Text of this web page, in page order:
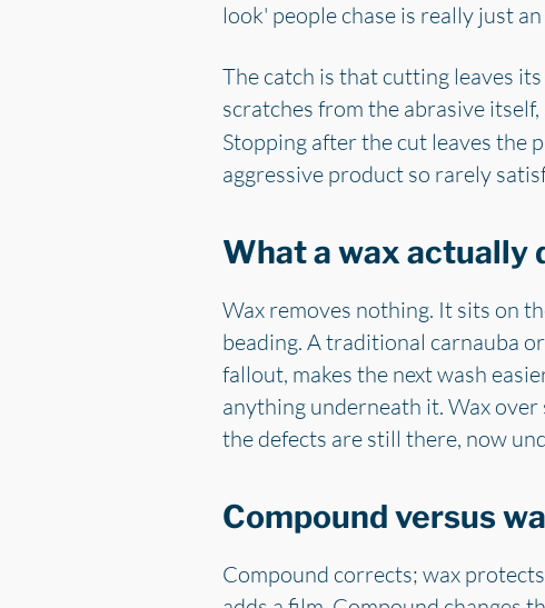
look' people chase is really just
The catch is that cutting leaves
scratches from the abrasive itself,
Stopping after the cut leaves the
aggressive product so rarely
What a wax actually
Wax removes nothing. It sits on
beading. A traditional carnauba
fallout, makes the next wash
anything underneath it. Wax
the defects are still there, now
Compound versus
Compound corrects; wax